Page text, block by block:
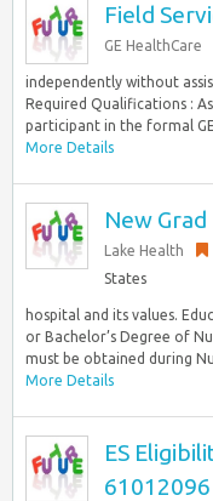
Field
GE HealthCare
independently without
Required Qualifications :
participant in the formal
More Details
New
Lake Health
States
hospital and its values.
or Bachelor’s Degree of
must be obtained during
More Details
ES